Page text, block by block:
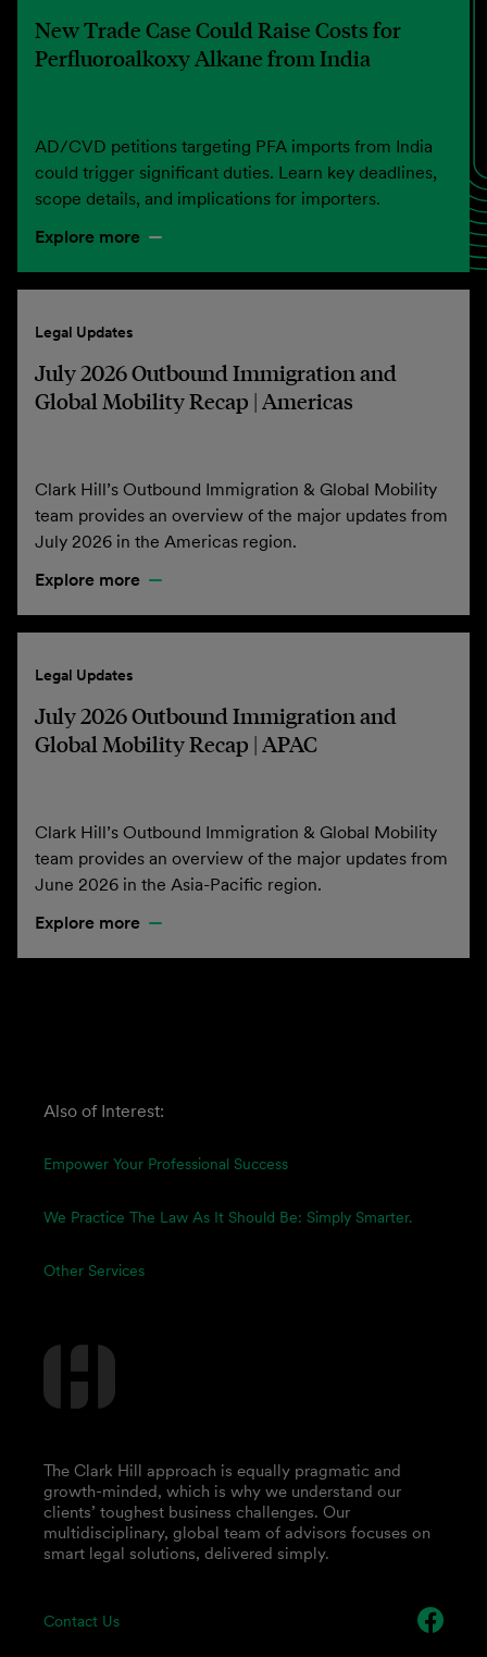
New Trade Case Could Raise Costs for
Perfluoroalkoxy Alkane from India
AD/CVD petitions targeting PFA imports from India
could trigger significant duties. Learn key deadlines,
scope details, and implications for importers.
Explore more
Legal Updates
July 2026 Outbound Immigration and
Global Mobility Recap | Americas
Clark Hill’s Outbound Immigration & Global Mobility
team provides an overview of the major updates from
July 2026 in the Americas region.
Explore more
Legal Updates
July 2026 Outbound Immigration and
Global Mobility Recap | APAC
Clark Hill’s Outbound Immigration & Global Mobility
team provides an overview of the major updates from
June 2026 in the Asia-Pacific region.
Explore more
Also of Interest:
Empower Your Professional Success
We Practice The Law As It Should Be: Simply Smarter.
Other Services
Contact Us
The Clark Hill approach is equally pragmatic and
growth-minded, which is why we understand our
clients’ toughest business challenges. Our
multidisciplinary, global team of advisors focuses on
smart legal solutions, delivered simply.